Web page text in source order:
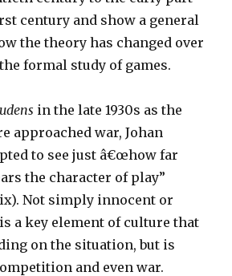
century and show a general
the theory has changed over
formal study of games.
in the late 1930s as the
approached war, Johan
to see just â€œhow far
the character of play”
ix). Not simply innocent or
a key element of culture that
on the situation, but is
and even war.